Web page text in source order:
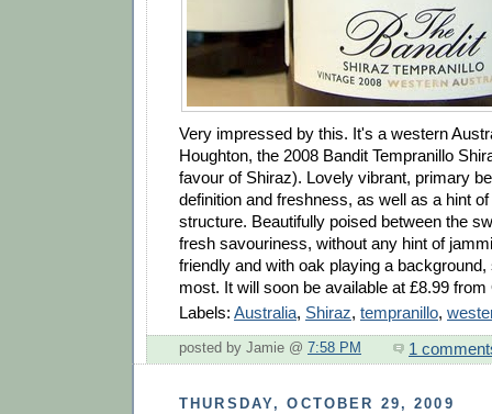
Very impressed by this. It's a western
Houghton, the 2008 Bandit Tempranillo
favour of Shiraz). Lovely vibrant, primary
definition and freshness, as well as a hint
structure. Beautifully poised between the
fresh savouriness, without any hint of
friendly and with oak playing a background,
most. It will soon be available at £8.99 from
Labels: Australia, Shiraz, tempranillo,
posted by Jamie @ 7:58 PM 1
THURSDAY, OCTOBER 29, 2009